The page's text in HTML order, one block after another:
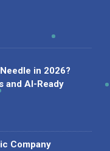
in 2026?
and AI-Ready
Company